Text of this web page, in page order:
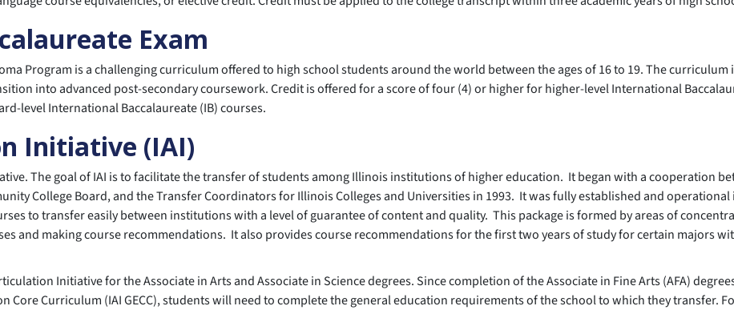
Exam
Program is a challenging curriculum offered to high school students around the world between the ages of 16 to 19. The curriculum
into advanced post-secondary coursework. Credit is offered for a score of four (4) or higher for higher-level International
level International Baccalaureate (IB) courses.
Initiative (IAI)
The goal of IAI is to facilitate the transfer of students among Illinois institutions of higher education. It began with a cooperation
College Board, and the Transfer Coordinators for Illinois Colleges and Universities in 1993. It was fully established and
to transfer easily between institutions with a level of guarantee of content and quality. This package is formed by areas of
and making course recommendations. It also provides course recommendations for the first two years of study for certain majors
Initiative for the Associate in Arts and Associate in Science degrees. Since completion of the Associate in Fine Arts (AFA)
Core Curriculum (IAI GECC), students will need to complete the general education requirements of the school to which they transfer.